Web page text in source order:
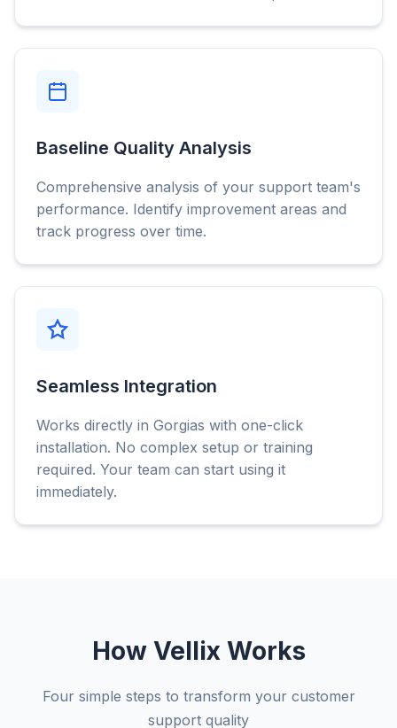
Baseline Quality Analysis
Comprehensive analysis of your support team's
performance. Identify improvement areas and
track progress over time.
Seamless Integration
Works directly in Gorgias with one-click
installation. No complex setup or training
required. Your team can start using it
immediately.
How Vellix Works
Four simple steps to transform your customer
support quality